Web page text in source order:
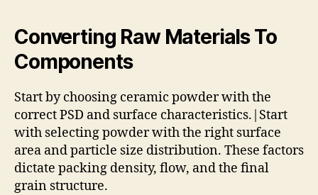
Converting Raw Materials To
Components
Start by choosing ceramic powder with the
correct PSD and surface characteristics.|Start
with selecting powder with the right surface
area and particle size distribution. These factors
dictate packing density, flow, and the final
grain structure.